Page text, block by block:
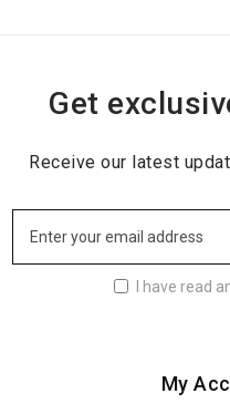
Get
Receive our latest
I have read
My